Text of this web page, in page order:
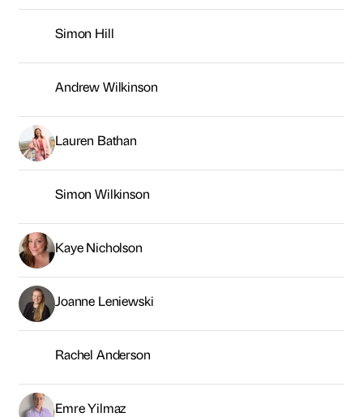
Simon Wilkinson
Kaye Nicholson
Joanne Leniewski
Rachel Anderson
Emre Yilmaz
Lara Jones
Mark Renney
Chris Kelsey